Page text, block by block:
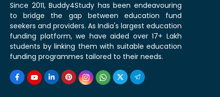
Since 2011, Buddy4Study has been endeavouring
to bridge the gap between education fund
seekers and providers. As India's largest education
funding platform, we have aided over 17+ Lakh
students by linking them with suitable education
funding programmes tailored to their needs.